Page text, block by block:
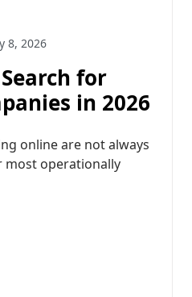
8, 2026
for
in 2026
online are not always
most operationally